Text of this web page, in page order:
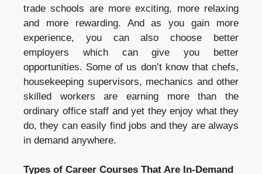
trade schools are more exciting, more relaxing
and more rewarding. And as you gain more
experience, you can also choose better
employers which can give you better
opportunities. Some of us don’t know that chefs,
housekeeping supervisors, mechanics and other
skilled workers are earning more than the
ordinary office staff and yet they enjoy what they
do, they can easily find jobs and they are always
in demand anywhere.
Types of Career Courses That Are In-Demand